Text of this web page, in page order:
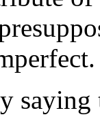
saying